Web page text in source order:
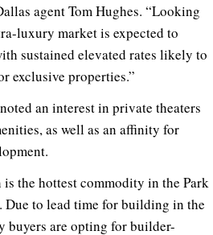
agentTom Hughes. “Looking
luxury market is expected to
sustained elevated rates likely to
exclusive properties.”
an interest in private theaters
as well as an affinity for
the hottest commodity in the Park
Due to lead time for building in the
buyers are opting for builder-